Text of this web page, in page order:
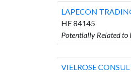
LAPECON
HE 84145
Potentially Related to
VIELROSE